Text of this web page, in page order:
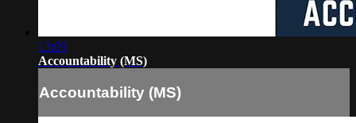
13:09
Accountability (MS)
Accountability (MS)